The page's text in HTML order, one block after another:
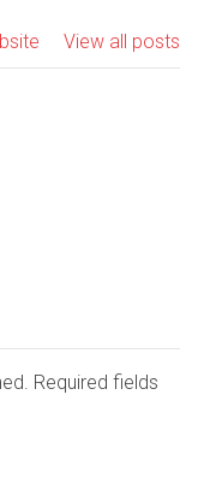
View all posts
Required fields